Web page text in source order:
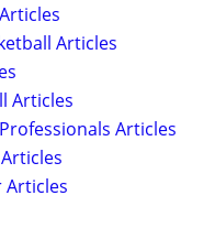
Articles
Articles
Articles
Articles